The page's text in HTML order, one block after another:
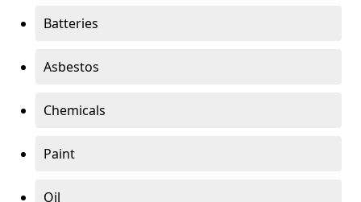
Batteries
Asbestos
Chemicals
Paint
Oil